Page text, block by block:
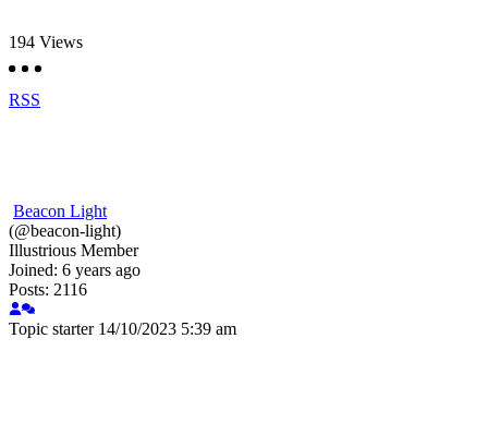
194 Views
RSS
Beacon Light
(@beacon-light)
Illustrious Member
Joined: 6 years ago
Posts: 2116
Topic starter 14/10/2023 5:39 am